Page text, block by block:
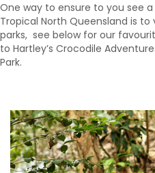
One way to ensure to you see
Tropical North Queensland is
parks, see below for our
to Hartley’s Crocodile
Park.